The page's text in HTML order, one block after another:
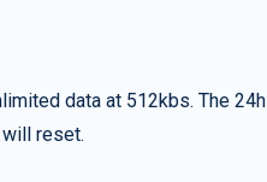
data at 512kbs. The 24h
reset.